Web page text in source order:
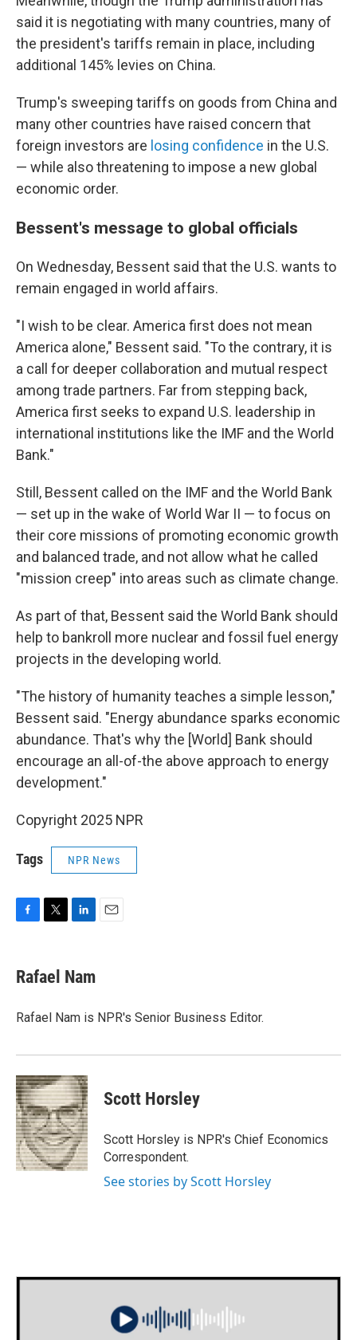
said it is negotiating with many countries, many of
the president's tariffs remain in place, including
additional 145% levies on China.
Trump's sweeping tariffs on goods from China and
many other countries have raised concern that
foreign investors are losing confidence in the U.S.
— while also threatening to impose a new global
economic order.
Bessent's message to global officials
On Wednesday, Bessent said that the U.S. wants to
remain engaged in world affairs.
"I wish to be clear. America first does not mean
America alone," Bessent said. "To the contrary, it is
a call for deeper collaboration and mutual respect
among trade partners. Far from stepping back,
America first seeks to expand U.S. leadership in
international institutions like the IMF and the World
Bank."
Still, Bessent called on the IMF and the World Bank
— set up in the wake of World War II — to focus on
their core missions of promoting economic growth
and balanced trade, and not allow what he called
"mission creep" into areas such as climate change.
As part of that, Bessent said the World Bank should
help to bankroll more nuclear and fossil fuel energy
projects in the developing world.
"The history of humanity teaches a simple lesson,"
Bessent said. "Energy abundance sparks economic
abundance. That's why the [World] Bank should
encourage an all-of-the above approach to energy
development."
Copyright 2025 NPR
Tags NPR News
e
b
o
t
t
r
k
e
I
Rafael Nam
Rafael Nam is NPR's Senior Business Editor.
Scott Horsley
Scott Horsley is NPR's Chief Economics
Correspondent.
See stories by Scott Horsley